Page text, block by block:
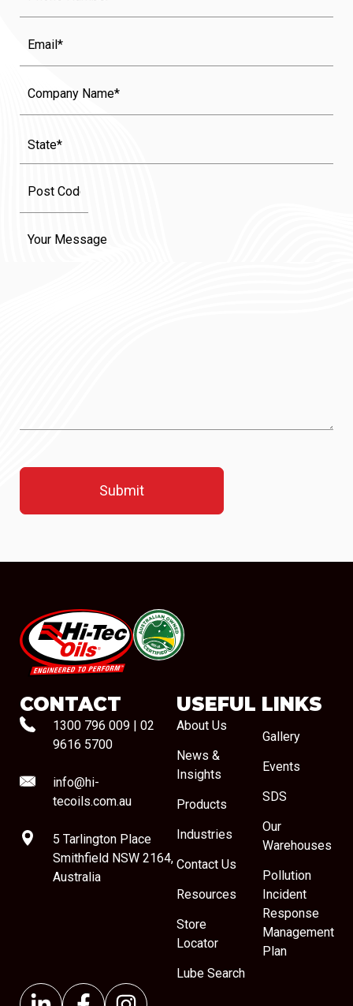
Name
#08544
CONTACT
1300 796 009 | 02
9616 5700
info@hi-
tecoils.com.au
5 Tarlington Place
Smithfield NSW 2164,
Australia
USEFUL LINKS
About Us
News &
Insights
Products
Industries
Contact Us
Resources
Store
Locator
Lube Search
Gallery
Events
SDS
Our
Warehouses
Pollution
Incident
Response
Management
Plan